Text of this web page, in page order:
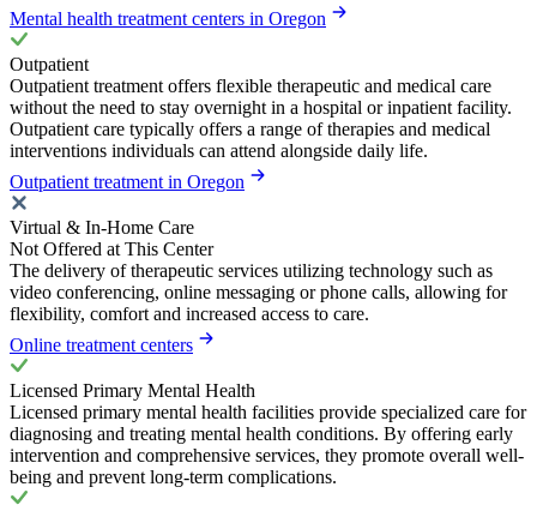
Mental health treatment centers in Oregon
Outpatient
Outpatient treatment offers flexible therapeutic and medical care
without the need to stay overnight in a hospital or inpatient facility.
Outpatient care typically offers a range of therapies and medical
interventions individuals can attend alongside daily life.
Outpatient treatment in Oregon
Virtual & In-Home Care
Not Offered at This Center
The delivery of therapeutic services utilizing technology such as
video conferencing, online messaging or phone calls, allowing for
flexibility, comfort and increased access to care.
Online treatment centers
Licensed Primary Mental Health
Licensed primary mental health facilities provide specialized care for
diagnosing and treating mental health conditions. By offering early
intervention and comprehensive services, they promote overall well-
being and prevent long-term complications.